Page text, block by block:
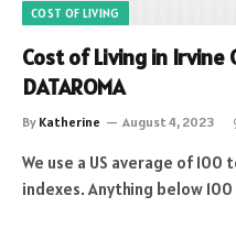
COST OF LIVING
Cost of Living in Irvine
DATAROMA
By Katherine August 4, 2023
We use a US average of
indexes. Anything below